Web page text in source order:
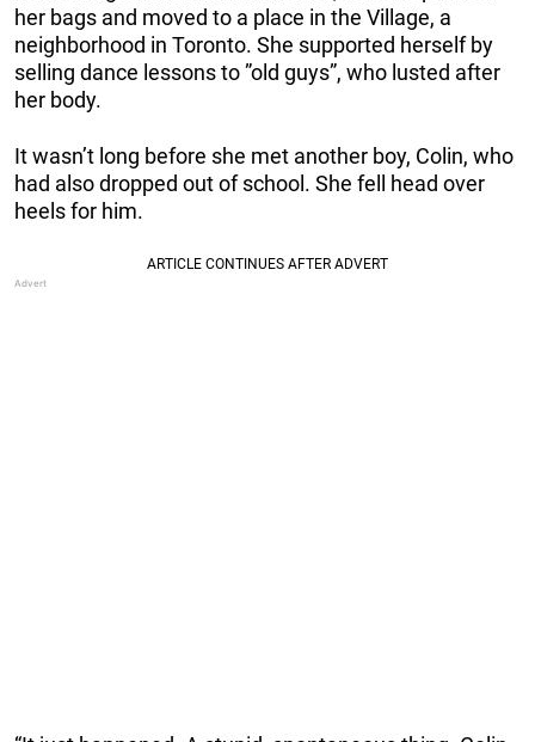
her bags and moved to a place in the Village, a
neighborhood in Toronto. She supported herself by
selling dance lessons to ”old guys”, who lusted after
her body.
It wasn’t long before she met another boy, Colin, who
had also dropped out of school. She fell head over
heels for him.